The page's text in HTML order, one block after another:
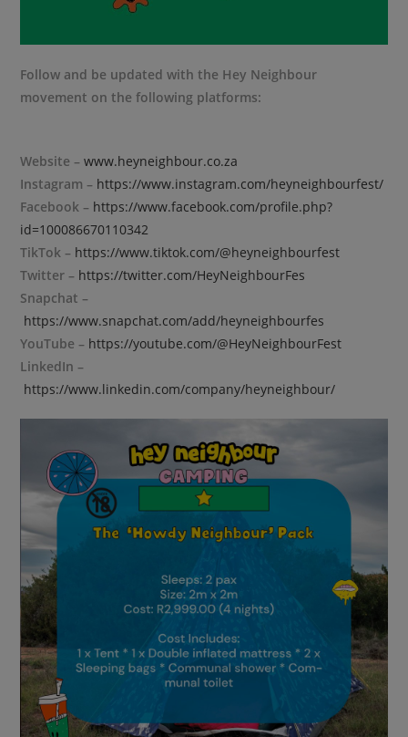
Follow and be updated with the Hey Neighbour
movement on the following platforms:
Website –www.heyneighbour.co.za
Instagram – https://www.instagram.com/heyneighbourfest/
Facebook – https://www.facebook.com/profile.php?
id=100086670110342
TikTok – https://www.tiktok.com/@heyneighbourfest
Twitter – https://twitter.com/HeyNeighbourFes
Snapchat –
https://www.snapchat.com/add/heyneighbourfes
YouTube – https://youtube.com/@HeyNeighbourFest
LinkedIn –
https://www.linkedin.com/company/heyneighbour/